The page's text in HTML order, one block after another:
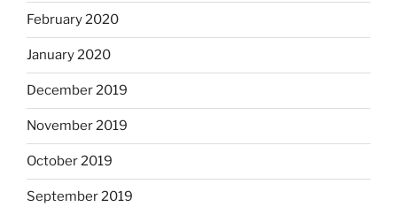
February 2020
January 2020
December 2019
November 2019
October 2019
September 2019